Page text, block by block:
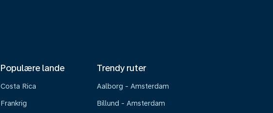
Populære lande
Costa Rica
Frankrig
Trendy ruter
Aalborg - Amsterdam
Billund - Amsterdam